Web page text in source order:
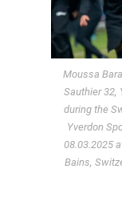
Moussa
Sauthier 32,
during the
Yverdon
08.03.2025
Bains,